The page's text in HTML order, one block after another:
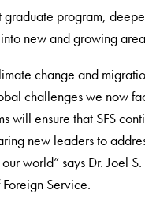
graduate program,
new and growing
change and
challenges we now
will ensure that SFS
new leaders to
world” says Dr. Joel
Service.